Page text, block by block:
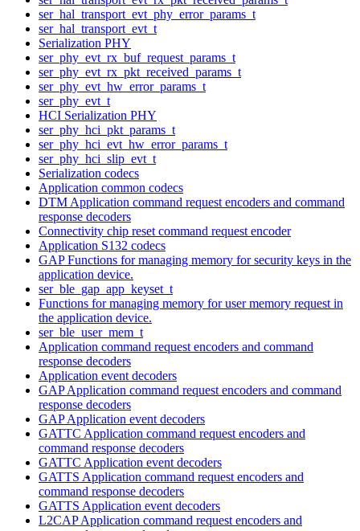
ser_hal_transport_evt_phy_error_params_t
ser_hal_transport_evt_t
Serialization PHY
ser_phy_evt_rx_buf_request_params_t
ser_phy_evt_rx_pkt_received_params_t
ser_phy_evt_hw_error_params_t
ser_phy_evt_t
HCI Serialization PHY
ser_phy_hci_pkt_params_t
ser_phy_hci_evt_hw_error_params_t
ser_phy_hci_slip_evt_t
Serialization codecs
Application common codecs
DTM Application command request encoders and command
response decoders
Connectivity chip reset command request encoder
Application S132 codecs
GAP Functions for managing memory for security keys in the
application device.
ser_ble_gap_app_keyset_t
Functions for managing memory for user memory request in
the application device.
ser_ble_user_mem_t
Application command request encoders and command
response decoders
Application event decoders
GAP Application command request encoders and command
response decoders
GAP Application event decoders
GATTC Application command request encoders and
command response decoders
GATTC Application event decoders
GATTS Application command request encoders and
command response decoders
GATTS Application event decoders
L2CAP Application command request encoders and